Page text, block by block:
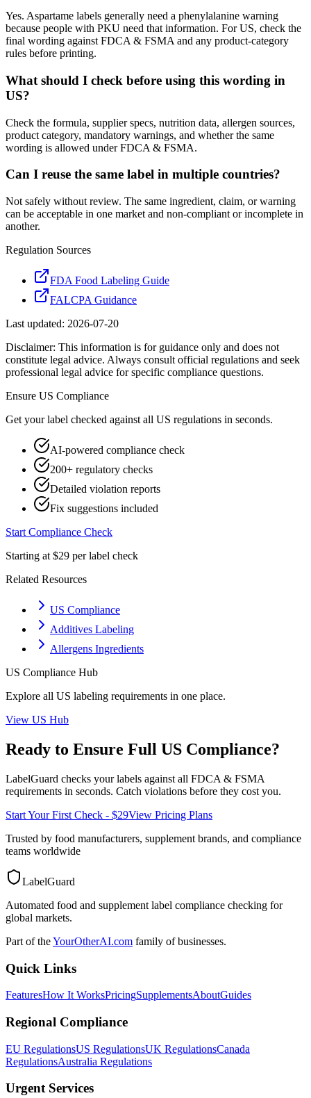
Yes. Aspartame labels generally need a phenylalanine warning
because people with PKU need that information. For US, check the
final wording against FDCA & FSMA and any product-category
rules before printing.
What should I check before using this wording in
US?
Check the formula, supplier specs, nutrition data, allergen sources,
product category, mandatory warnings, and whether the same
wording is allowed under FDCA & FSMA.
Can I reuse the same label in multiple countries?
Not safely without review. The same ingredient, claim, or warning
can be acceptable in one market and non-compliant or incomplete in
another.
Regulation Sources
FDA Food Labeling Guide
FALCPA Guidance
Last updated: 2026-07-20
Disclaimer: This information is for guidance only and does not
constitute legal advice. Always consult official regulations and seek
professional legal advice for specific compliance questions.
Ensure US Compliance
Get your label checked against all US regulations in seconds.
AI-powered compliance check
200+ regulatory checks
Detailed violation reports
Fix suggestions included
Start Compliance Check
Starting at $29 per label check
Related Resources
US Compliance
Additives Labeling
Allergens Ingredients
US Compliance Hub
Explore all US labeling requirements in one place.
View US Hub
Ready to Ensure Full US Compliance?
LabelGuard checks your labels against all FDCA & FSMA
requirements in seconds. Catch violations before they cost you.
Start Your First Check - $29View Pricing Plans
Trusted by food manufacturers, supplement brands, and compliance
teams worldwide
LabelGuard
Automated food and supplement label compliance checking for
global markets.
Part of theYourOtherAI.com family of businesses.
Quick Links
FeaturesHow It WorksPricingSupplementsAboutGuides
Regional Compliance
EU RegulationsUS RegulationsUK RegulationsCanada
RegulationsAustralia Regulations
Urgent Services